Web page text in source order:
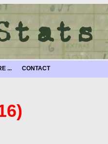
... CONTACT